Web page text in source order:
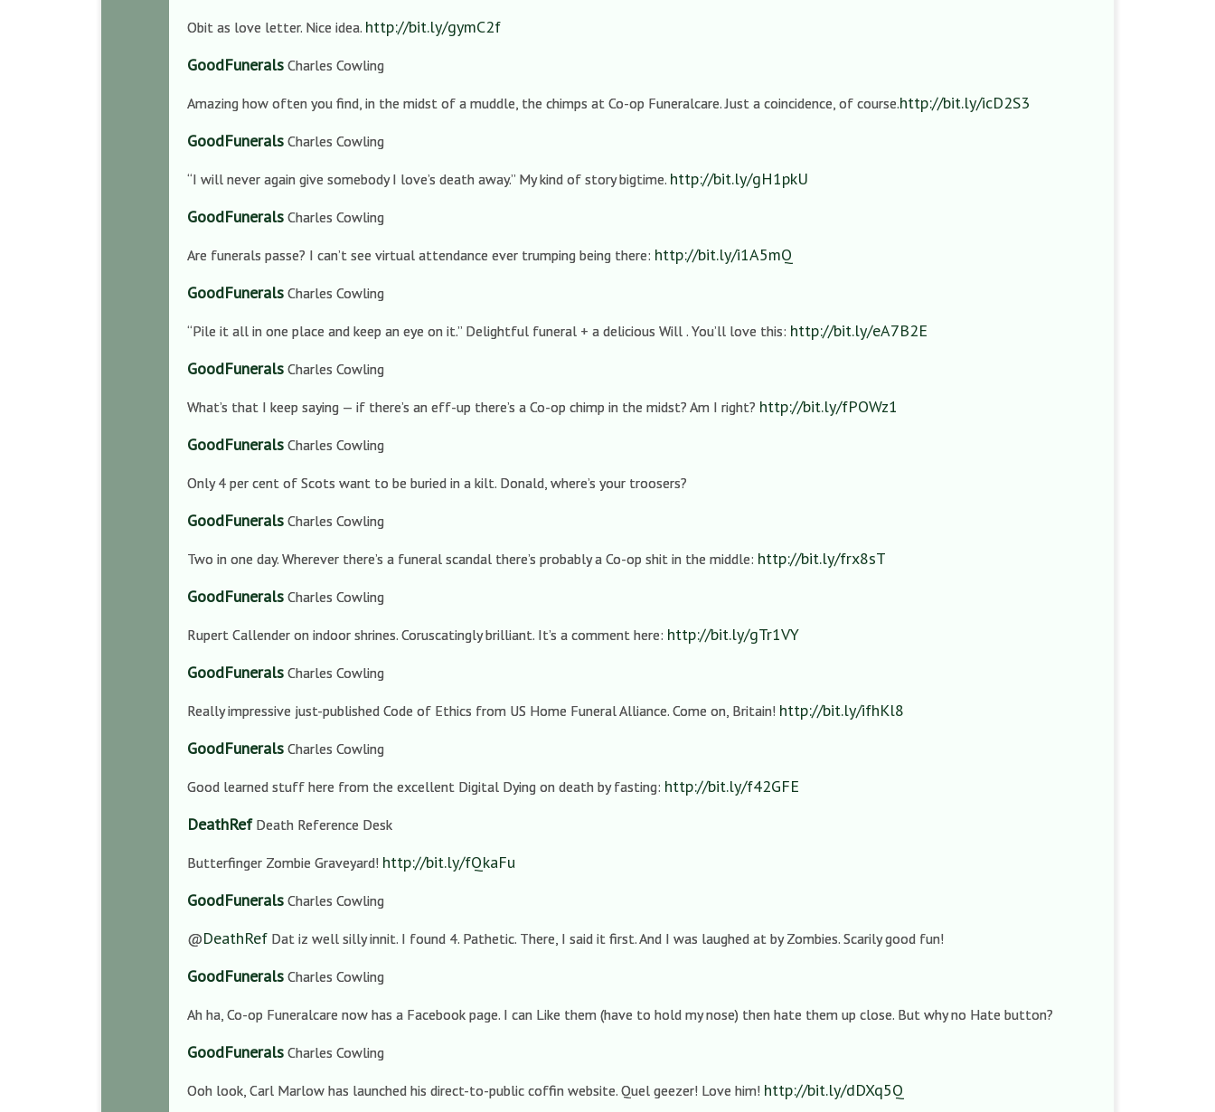
Obit as love letter. Nice idea. http://bit.ly/gymC2f
GoodFunerals Charles Cowling
Amazing how often you find, in the midst of a muddle, the chimps at Co-op Funeralcare. Just a coincidence, of course.http://bit.ly/icD2S3
GoodFunerals Charles Cowling
“I will never again give somebody I love’s death away.” My kind of story bigtime. http://bit.ly/gH1pkU
GoodFunerals Charles Cowling
Are funerals passe? I can’t see virtual attendance ever trumping being there: http://bit.ly/i1A5mQ
GoodFunerals Charles Cowling
“Pile it all in one place and keep an eye on it.” Delightful funeral + a delicious Will . You’ll love this: http://bit.ly/eA7B2E
GoodFunerals Charles Cowling
What’s that I keep saying — if there’s an eff-up there’s a Co-op chimp in the midst? Am I right? http://bit.ly/fPOWz1
GoodFunerals Charles Cowling
Only 4 per cent of Scots want to be buried in a kilt. Donald, where’s your troosers?
GoodFunerals Charles Cowling
Two in one day. Wherever there’s a funeral scandal there’s probably a Co-op shit in the middle: http://bit.ly/frx8sT
GoodFunerals Charles Cowling
Rupert Callender on indoor shrines. Coruscatingly brilliant. It’s a comment here: http://bit.ly/gTr1VY
GoodFunerals Charles Cowling
Really impressive just-published Code of Ethics from US Home Funeral Alliance. Come on, Britain! http://bit.ly/ifhKl8
GoodFunerals Charles Cowling
Good learned stuff here from the excellent Digital Dying on death by fasting: http://bit.ly/f42GFE
DeathRefDeath Reference Desk
Butterfinger Zombie Graveyard! http://bit.ly/fQkaFu
GoodFunerals Charles Cowling
@DeathRef Dat iz well silly innit. I found 4. Pathetic. There, I said it first. And I was laughed at by Zombies. Scarily good fun!
GoodFunerals Charles Cowling
Ah ha, Co-op Funeralcare now has a Facebook page. I can Like them (have to hold my nose) then hate them up close. But why no Hate button?
GoodFunerals Charles Cowling
Ooh look, Carl Marlow has launched his direct-to-public coffin website. Quel geezer! Love him! http://bit.ly/dDXq5Q